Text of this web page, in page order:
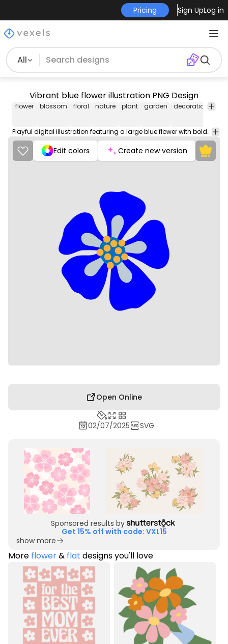
Pricing Sign UpLog in
All
Vibrant blue flower illustration PNG Design
flower blossom floral nature plant garden decoration
Playful digital illustration featuring a large blue flower with bold petals and a cheerful yellow center. The central circular element is adorned with small, vibrant yellow dots, enhancing the lively feel of the artwork. This eye-catching piece is perfect for use in various projects, such as prints, textiles, or stationery.
Edit colors Create new version
Open Online
02/07/2025 SVG
Sponsored results by
Get 15% off with code: VXL15
show more
More flower& flat designs you'll love